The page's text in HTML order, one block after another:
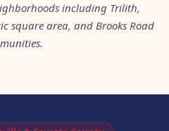
including Trilith,
square area, and Brooks Road